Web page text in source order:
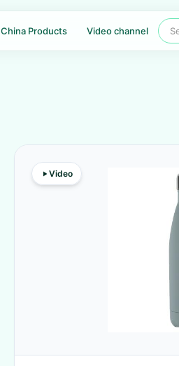
China Products Video channel
Video